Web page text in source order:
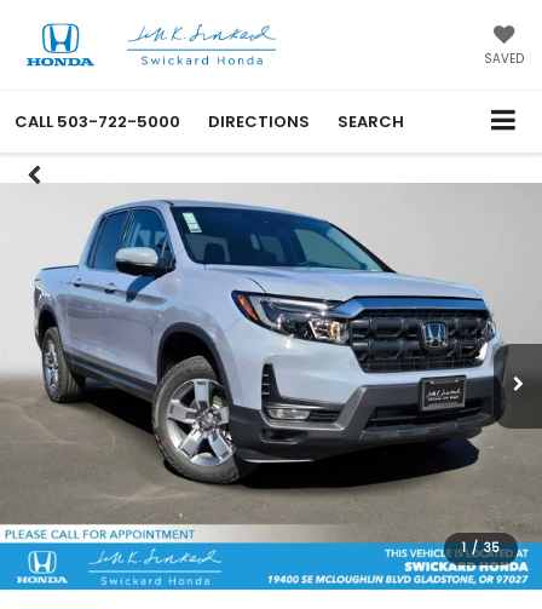
SAVED
CALL 503-722-5000 DIRECTIONS SEARCH
1 / 35